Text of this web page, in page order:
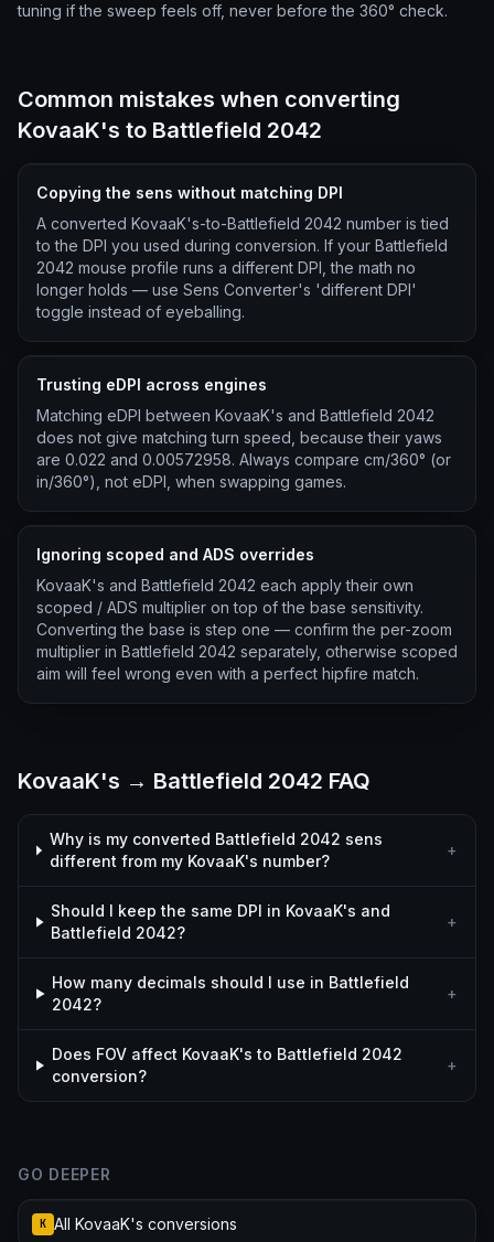
tuning if the sweep feels off, never before the 360° check.
Common mistakes when converting
KovaaK's to Battlefield 2042
Copying the sens without matching DPI
A converted KovaaK's-to-Battlefield 2042 number is tied
to the DPI you used during conversion. If your Battlefield
2042 mouse profile runs a different DPI, the math no
longer holds — use Sens Converter's 'different DPI'
toggle instead of eyeballing.
Trusting eDPI across engines
Matching eDPI between KovaaK's and Battlefield 2042
does not give matching turn speed, because their yaws
are 0.022 and 0.00572958. Always compare cm/360° (or
in/360°), not eDPI, when swapping games.
Ignoring scoped and ADS overrides
KovaaK's and Battlefield 2042 each apply their own
scoped / ADS multiplier on top of the base sensitivity.
Converting the base is step one — confirm the per-zoom
multiplier in Battlefield 2042 separately, otherwise scoped
aim will feel wrong even with a perfect hipfire match.
KovaaK's → Battlefield 2042 FAQ
Why is my converted Battlefield 2042 sens
different from my KovaaK's number?
+
Should I keep the same DPI in KovaaK's and
Battlefield 2042?
+
How many decimals should I use in Battlefield
2042?
+
Does FOV affect KovaaK's to Battlefield 2042
conversion?
+
GO DEEPER
K All KovaaK's conversions